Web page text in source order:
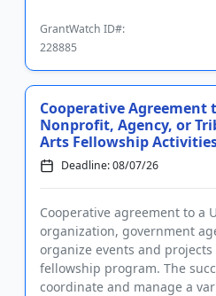
GrantWatch ID#:
228885
Cooperative Agreement
Nonprofit, Agency, or
Arts Fellowship
Deadline: 08/07/26
Cooperative agreement to a
organization, government
organize events and
fellowship program. The
coordinate and manage a